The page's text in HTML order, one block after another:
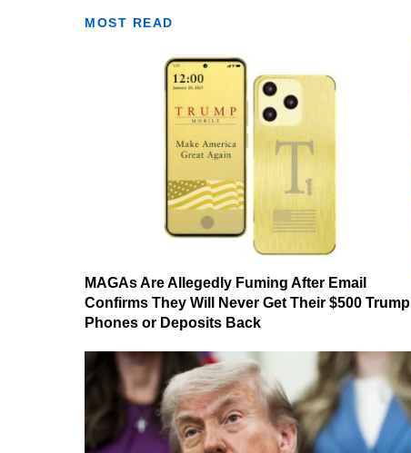
MOST READ
MAGAs Are Allegedly Fuming After Email
Confirms They Will Never Get Their $500 Trump
Phones or Deposits Back